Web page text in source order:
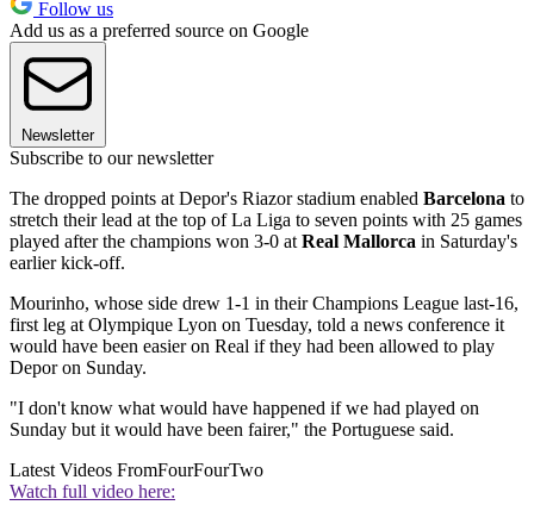
Follow us
Add us as a preferred source on Google
Newsletter
Subscribe to our newsletter
The dropped points at Depor's Riazor stadium enabled Barcelona to
stretch their lead at the top of La Liga to seven points with 25 games
played after the champions won 3-0 atReal Mallorca in Saturday's
earlier kick-off.
Mourinho, whose side drew 1-1 in their Champions League last-16,
first leg at Olympique Lyon on Tuesday, told a news conference it
would have been easier on Real if they had been allowed to play
Depor on Sunday.
"I don't know what would have happened if we had played on
Sunday but it would have been fairer," the Portuguese said.
Latest Videos FromFourFourTwo
Watch full video here: